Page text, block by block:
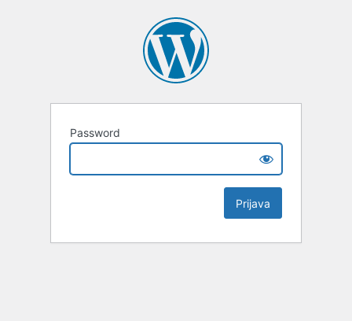
Password